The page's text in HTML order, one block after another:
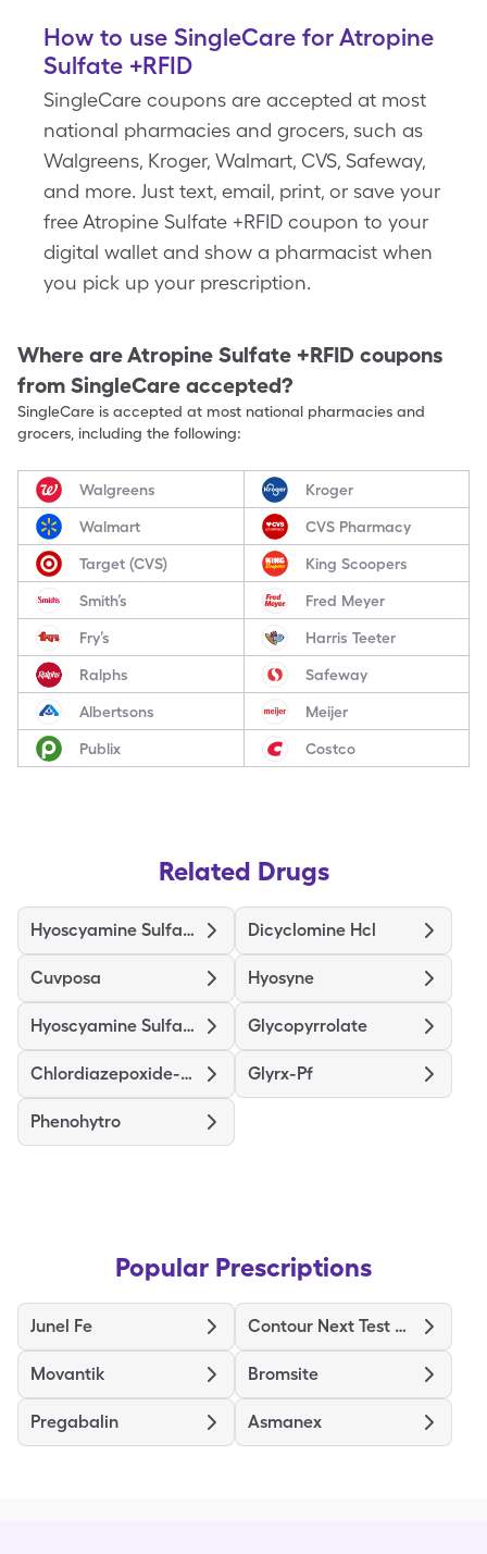
How to use SingleCare for Atropine
Sulfate +RFID
SingleCare coupons are accepted at most
national pharmacies and grocers, such as
Walgreens, Kroger, Walmart, CVS, Safeway,
and more. Just text, email, print, or save your
free Atropine Sulfate +RFID coupon to your
digital wallet and show a pharmacist when
you pick up your prescription.
Where areAtropine Sulfate +RFID coupons
from SingleCare accepted?
SingleCare is accepted at most national pharmacies and
grocers, including the following:
Walgreens Kroger
Walmart CVS Pharmacy
Target (CVS) King Scoopers
Smith’s Fred Meyer
Fry’s Harris Teeter
Ralphs Safeway
Albertsons Meijer
Publix Costco
Related Drugs
Hyoscyamine Sulfate Dicyclomine Hcl
Cuvposa Hyosyne
Hyoscyamine Sulfate Er Glycopyrrolate
Chlordiazepoxide-Clidinium Glyrx-Pf
Phenohytro
Popular Prescriptions
Junel Fe Contour Next Test Strips
Movantik Bromsite
Pregabalin Asmanex